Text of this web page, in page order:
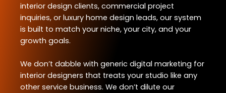
interior design clients, commercial project
inquiries, or luxury home design leads, our system
is built to match your niche, your city, and your
growth goals.
We don’t dabble with generic digital marketing for
interior designers that treats your studio like any
other service business. We don’t dilute our